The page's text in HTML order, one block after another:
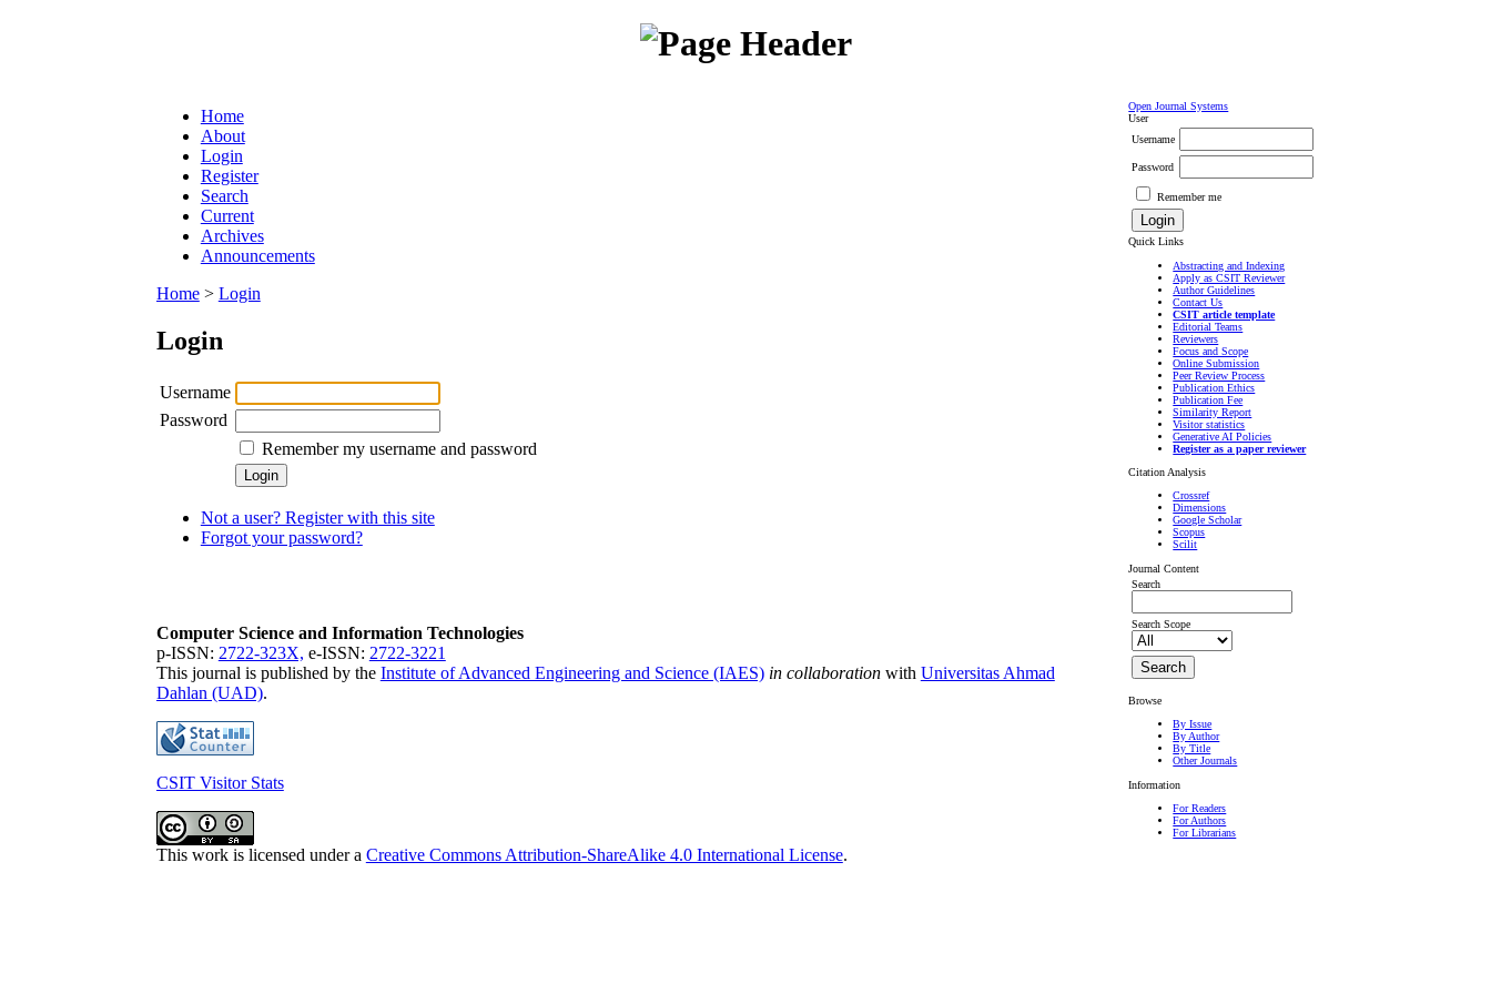
Open Journal Systems
User
Username
Password
Remember me
Quick Links
Abstracting and Indexing
Apply as CSIT Reviewer
Author Guidelines
Contact Us
CSIT article template
Editorial Teams
Reviewers
Focus and Scope
Online Submission
Peer Review Process
Publication Ethics
Publication Fee
Similarity Report
Visitor statistics
Generative AI Policies
Register as a paper reviewer
Citation Analysis
Crossref
Dimensions
Google Scholar
Scopus
Scilit
Journal Content
Search
Search Scope
Browse
By Issue
By Author
By Title
Other Journals
Information
For Readers
For Authors
For Librarians
Home
About
Login
Register
Search
Current
Archives
Announcements
Home> Login
Login
Username
Password
Remember my username and password
Not a user? Register with this site
Forgot your password?
Computer Science and Information Technologies
p-ISSN: 2722-323X, e-ISSN: 2722-3221
This journal is published by the Institute of Advanced Engineering and Science (IAES) in collaborationwith Universitas Ahmad
Dahlan (UAD).
CSIT Visitor Stats
This work is licensed under a Creative Commons Attribution-ShareAlike 4.0 International License.